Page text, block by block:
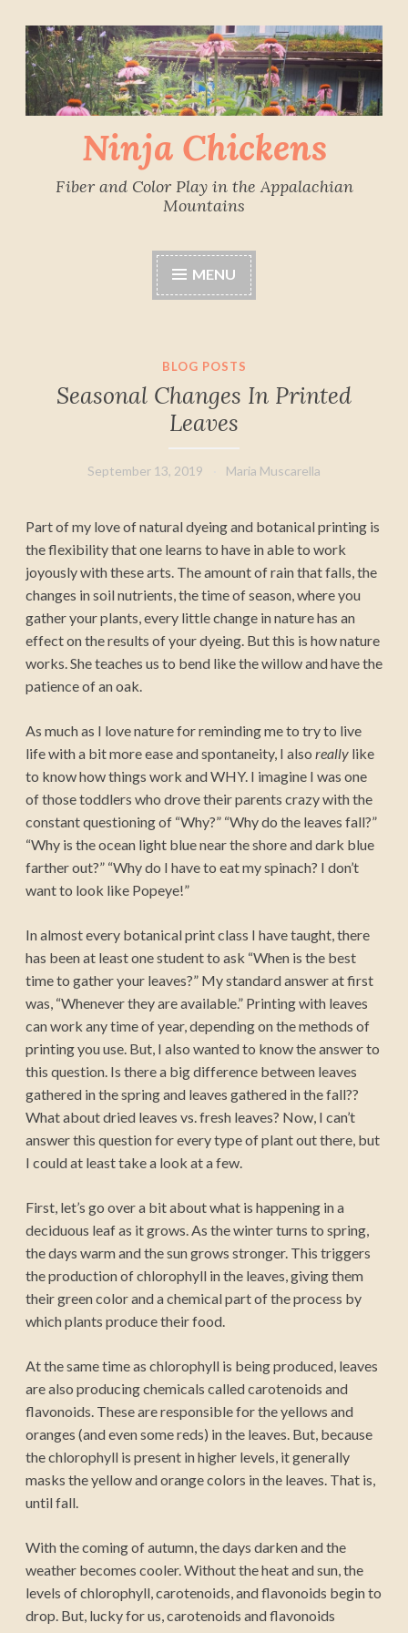
Skip
to
content
Ninja Chickens
Fiber and Color Play in the Appalachian
Mountains
MENU
BLOG POSTS
Seasonal Changes In Printed
Leaves
September 13, 2019 Maria Muscarella
Part of my love of natural dyeing and botanical printing is
the flexibility that one learns to have in able to work
joyously with these arts. The amount of rain that falls, the
changes in soil nutrients, the time of season, where you
gather your plants, every little change in nature has an
effect on the results of your dyeing. But this is how nature
works. She teaches us to bend like the willow and have the
patience of an oak.
As much as I love nature for reminding me to try to live
life with a bit more ease and spontaneity, I also really like
to know how things work and WHY. I imagine I was one
of those toddlers who drove their parents crazy with the
constant questioning of “Why?” “Why do the leaves fall?”
“Why is the ocean light blue near the shore and dark blue
farther out?” “Why do I have to eat my spinach? I don’t
want to look like Popeye!”
In almost every botanical print class I have taught, there
has been at least one student to ask “When is the best
time to gather your leaves?” My standard answer at first
was, “Whenever they are available.” Printing with leaves
can work any time of year, depending on the methods of
printing you use. But, I also wanted to know the answer to
this question. Is there a big difference between leaves
gathered in the spring and leaves gathered in the fall??
What about dried leaves vs. fresh leaves? Now, I can’t
answer this question for every type of plant out there, but
I could at least take a look at a few.
First, let’s go over a bit about what is happening in a
deciduous leaf as it grows. As the winter turns to spring,
the days warm and the sun grows stronger. This triggers
the production of chlorophyll in the leaves, giving them
their green color and a chemical part of the process by
which plants produce their food.
At the same time as chlorophyll is being produced, leaves
are also producing chemicals called carotenoids and
flavonoids. These are responsible for the yellows and
oranges (and even some reds) in the leaves. But, because
the chlorophyll is present in higher levels, it generally
masks the yellow and orange colors in the leaves. That is,
until fall.
With the coming of autumn, the days darken and the
weather becomes cooler. Without the heat and sun, the
levels of chlorophyll, carotenoids, and flavonoids begin to
drop. But, lucky for us, carotenoids and flavonoids